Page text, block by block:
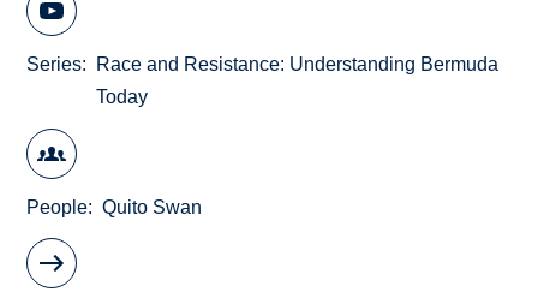
Series
Race and Resistance: Understanding Bermuda
Today
People Quito Swan